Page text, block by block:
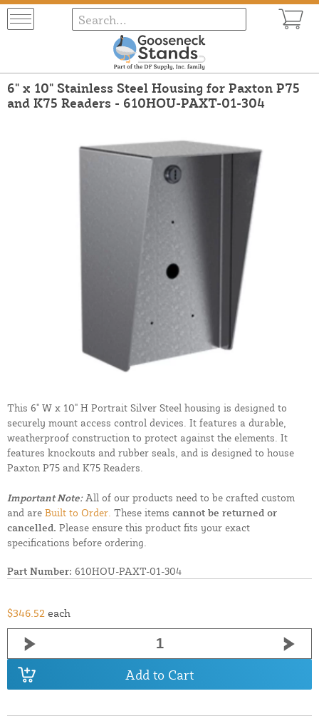
6" x 10" Stainless Steel Housing for Paxton P75
and K75 Readers - 610HOU-PAXT-01-304
This 6" W x 10" H Portrait Silver Steel housing is designed to
securely mount access control devices. It features a durable,
weatherproof construction to protect against the elements. It
features knockouts and rubber seals, and is designed to house
Paxton P75 and K75 Readers.
Important Note:All of our products need to be crafted custom
and are Built to Order. These items cannot be returned or
cancelled. Please ensure this product fits your exact
specifications before ordering.
Part Number: 610HOU-PAXT-01-304
$346.52 each
Add to Cart